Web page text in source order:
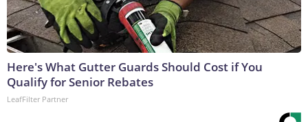
Here's What Gutter Guards Should Cost if You
Qualify for Senior Rebates
LeafFilter Partner